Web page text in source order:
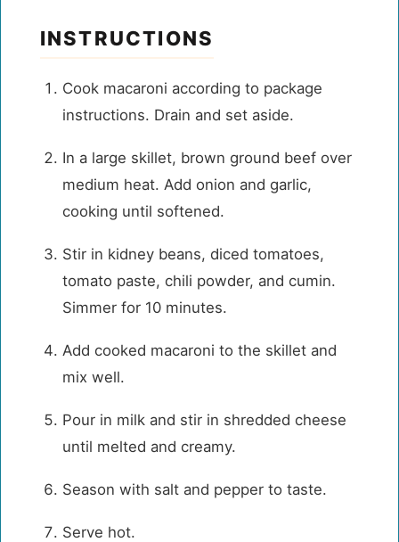
INSTRUCTIONS
Cook macaroni according to package
instructions. Drain and set aside.
In a large skillet, brown ground beef over
medium heat. Add onion and garlic,
cooking until softened.
Stir in kidney beans, diced tomatoes,
tomato paste, chili powder, and cumin.
Simmer for 10 minutes.
Add cooked macaroni to the skillet and
mix well.
Pour in milk and stir in shredded cheese
until melted and creamy.
Season with salt and pepper to taste.
Serve hot.